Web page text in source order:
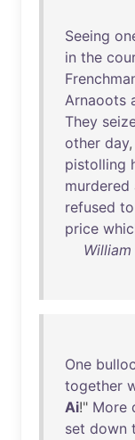
Seeing
in the
Arnaoots
They
other day,
pistolling
murdered
refused to
price
One
together
Ai!" More
set down